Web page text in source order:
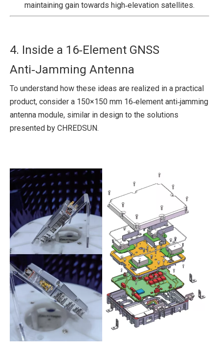
maintaining gain towards high‑elevation satellites.
4. Inside a 16‑Element GNSS
Anti‑Jamming Antenna
To understand how these ideas are realized in a practical
product, consider a 150×150 mm 16‑element anti‑jamming
antenna module, similar in design to the solutions
presented by CHREDSUN.